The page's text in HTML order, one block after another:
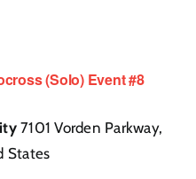
(Solo) Event #8
7101 Vorden Parkway,
States